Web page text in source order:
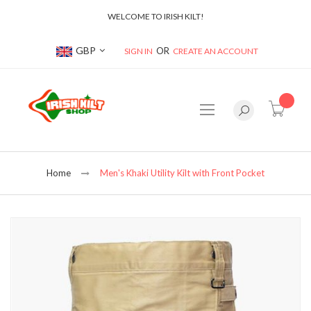
WELCOME TO IRISH KILT!
Currency
GBP SIGN IN CREATE AN ACCOUNT
Home Men's Khaki Utility Kilt with Front Pocket